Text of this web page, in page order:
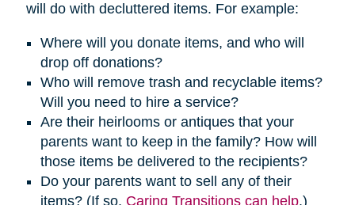
will do with decluttered items. For example:
Where will you donate items, and who will
drop off donations?
Who will remove trash and recyclable items?
Will you need to hire a service?
Are their heirlooms or antiques that your
parents want to keep in the family? How will
those items be delivered to the recipients?
Do your parents want to sell any of their
items? (If so, Caring Transitions can help.)